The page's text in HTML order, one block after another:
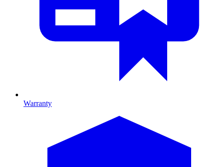
Warranty